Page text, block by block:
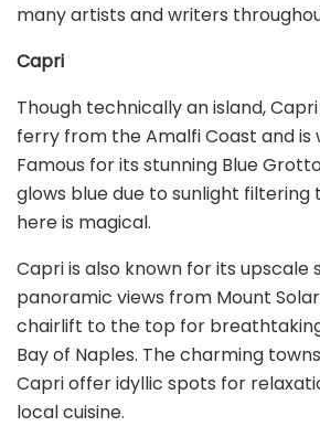
many artists and writers
Capri
Though technically an island,
ferry from the Amalfi Coast and is
Famous for its stunning Blue
glows blue due to sunlight filtering
here is magical.
Capri is also known for its upscale
panoramic views from Mount
chairlift to the top for
Bay of Naples. The charming
Capri offer idyllic spots for
local cuisine.